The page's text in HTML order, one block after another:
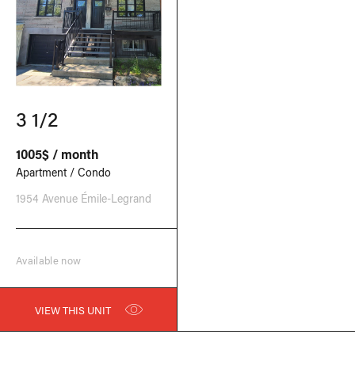
3 1/2
1005$ / month
Apartment / Condo
1954 Avenue Émile-Legrand
Available now
VIEW THIS UNIT